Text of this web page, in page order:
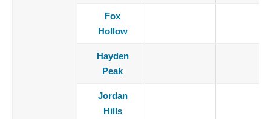
Fox
Hollow
Hayden
Peak
Jordan
Hills